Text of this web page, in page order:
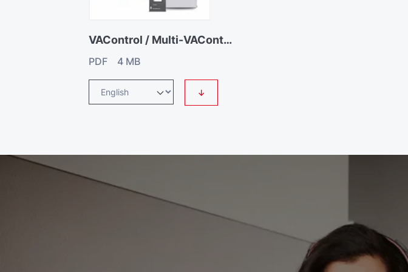
VAControl / Multi-VAControl
PDF 4 MB
↓